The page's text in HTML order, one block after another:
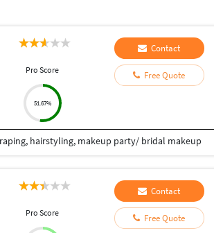
Pro Score
51.67%
Contact
Free Quote
hairstyling, makeup party/ bridal makeup
Pro Score
Contact
Free Quote